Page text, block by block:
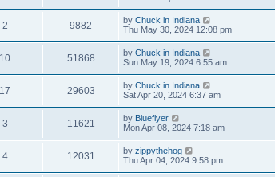
2 9882 by Chuck in Indiana
Thu May 30, 2024 12:08 pm
10 51868 by Chuck in Indiana
Sun May 19, 2024 6:55 am
17 29603 by Chuck in Indiana
Sat Apr 20, 2024 6:37 am
3 11621 by Blueflyer
Mon Apr 08, 2024 7:18 am
4 12031 by zippythehog
Thu Apr 04, 2024 9:58 pm